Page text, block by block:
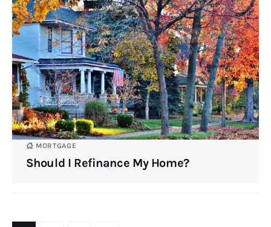
MORTGAGE
Should I Refinance My Home?